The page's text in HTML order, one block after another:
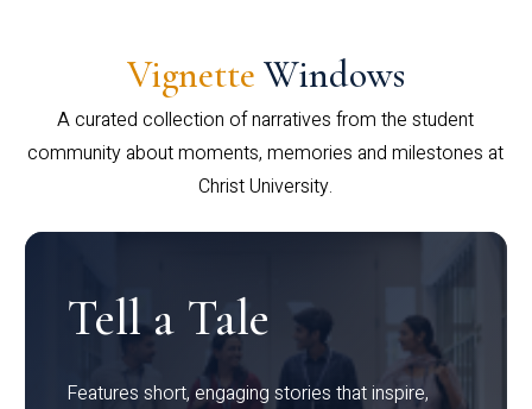
Vignette Windows
A curated collection of narratives from the student
community about moments, memories and milestones at
Christ University.
Tell a Tale
Features short, engaging stories that inspire,